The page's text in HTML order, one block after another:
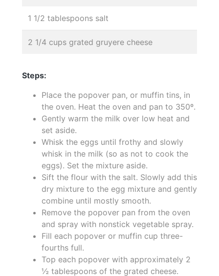
1 1/2 tablespoons salt
2 1/4 cups grated gruyere cheese
Steps:
Place the popover pan, or muffin tins, in
the oven. Heat the oven and pan to 350º.
Gently warm the milk over low heat and
set aside.
Whisk the eggs until frothy and slowly
whisk in the milk (so as not to cook the
eggs). Set the mixture aside.
Sift the flour with the salt. Slowly add this
dry mixture to the egg mixture and gently
combine until mostly smooth.
Remove the popover pan from the oven
and spray with nonstick vegetable spray.
Fill each popover or muffin cup three-
fourths full.
Top each popover with approximately 2
½ tablespoons of the grated cheese.